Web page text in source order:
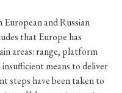
and Russian
that Europe has
areas: range, platform
means to deliver
steps have been taken to